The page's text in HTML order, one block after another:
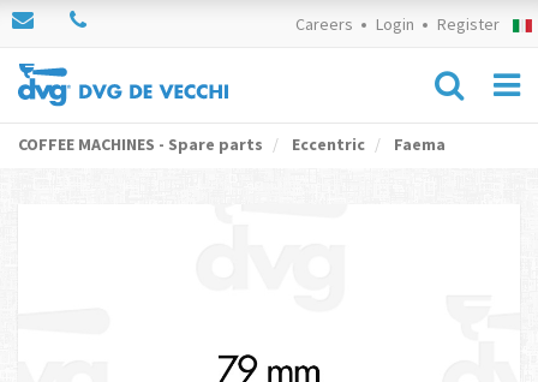
Careers Login Register
COFFEE MACHINES - Spare parts Eccentric Faema